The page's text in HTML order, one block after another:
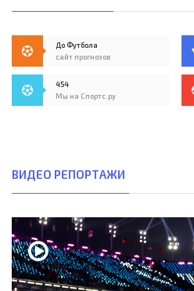
До Футбола
сайт прогнозов
454
Мы на Спортс.ру
ВИДЕО РЕПОРТАЖИ